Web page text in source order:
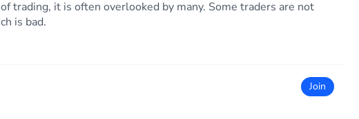
trading, it is often overlooked by many. Some traders are not
is bad.
Join